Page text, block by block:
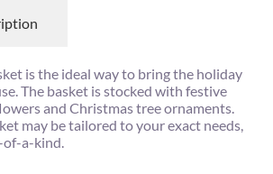
is the ideal way to bring the holiday
The basket is stocked with festive
and Christmas tree ornaments.
may be tailored to your exact needs,
of-a-kind.